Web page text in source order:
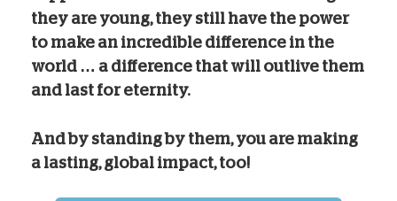
they are young, they still have the power
to make an incredible difference in the
world … a difference that will outlive them
and last for eternity.
And by standing by them, you are making
a lasting, global impact, too!